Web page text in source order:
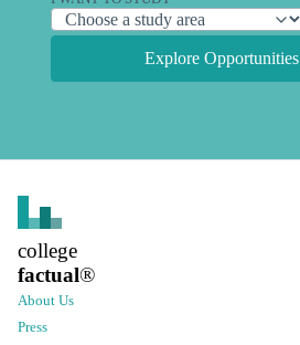
Explore Opportunities
college
factual®
About Us
Press